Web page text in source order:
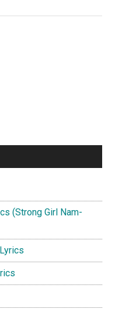
(Strong Girl Nam-